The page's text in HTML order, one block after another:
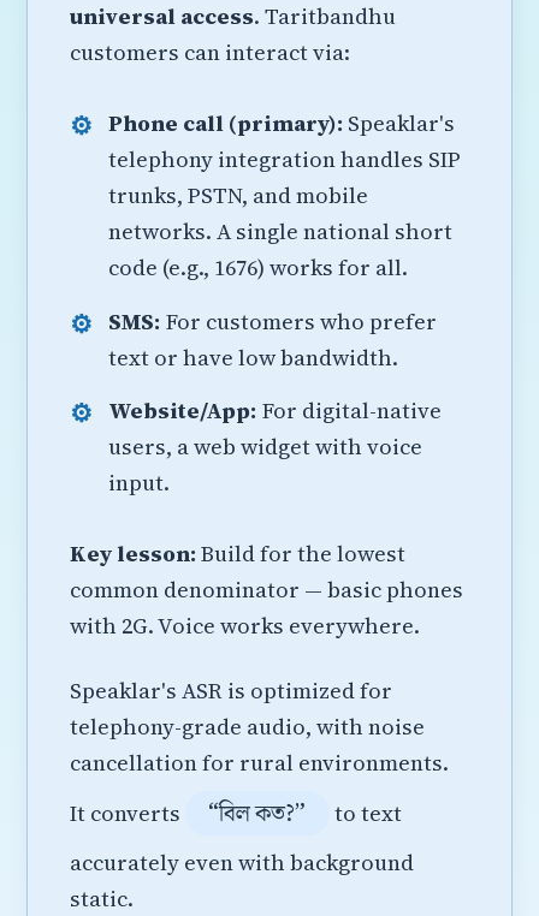
universal access. Taritbandhu
customers can interact via:
Phone call (primary): Speaklar's
telephony integration handles SIP
trunks, PSTN, and mobile
networks. A single national short
code (e.g., 1676) works for all.
SMS: For customers who prefer
text or have low bandwidth.
Website/App: For digital-native
users, a web widget with voice
input.
Key lesson: Build for the lowest
common denominator — basic phones
with 2G. Voice works everywhere.
Speaklar's ASR is optimized for
telephony-grade audio, with noise
cancellation for rural environments.
It converts
“বিল কত?”
to text
accurately even with background
static.